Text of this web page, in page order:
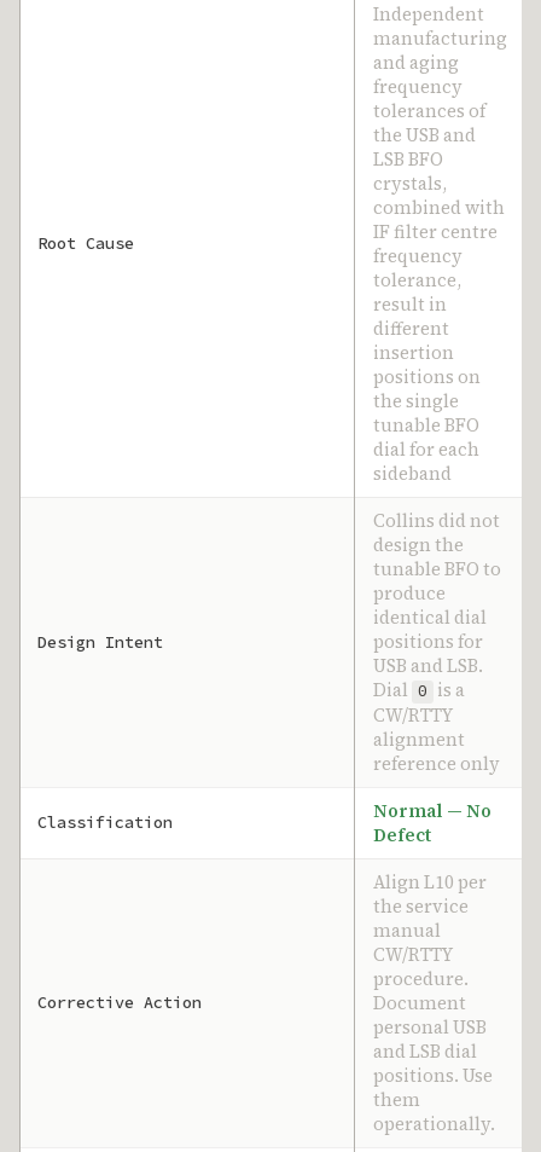
Root Cause
Independent
manufacturing
and aging
frequency
tolerances of
the USB and
LSB BFO
crystals,
combined with
IF filter centre
frequency
tolerance,
result in
different
insertion
positions on
the single
tunable BFO
dial for each
sideband
Design Intent
Collins did not
design the
tunable BFO to
produce
identical dial
positions for
USB and LSB.
Dial
0
is a
CW/RTTY
alignment
reference only
Classification
Normal — No
Defect
Corrective Action
Align L10 per
the service
manual
CW/RTTY
procedure.
Document
personal USB
and LSB dial
positions. Use
them
operationally.